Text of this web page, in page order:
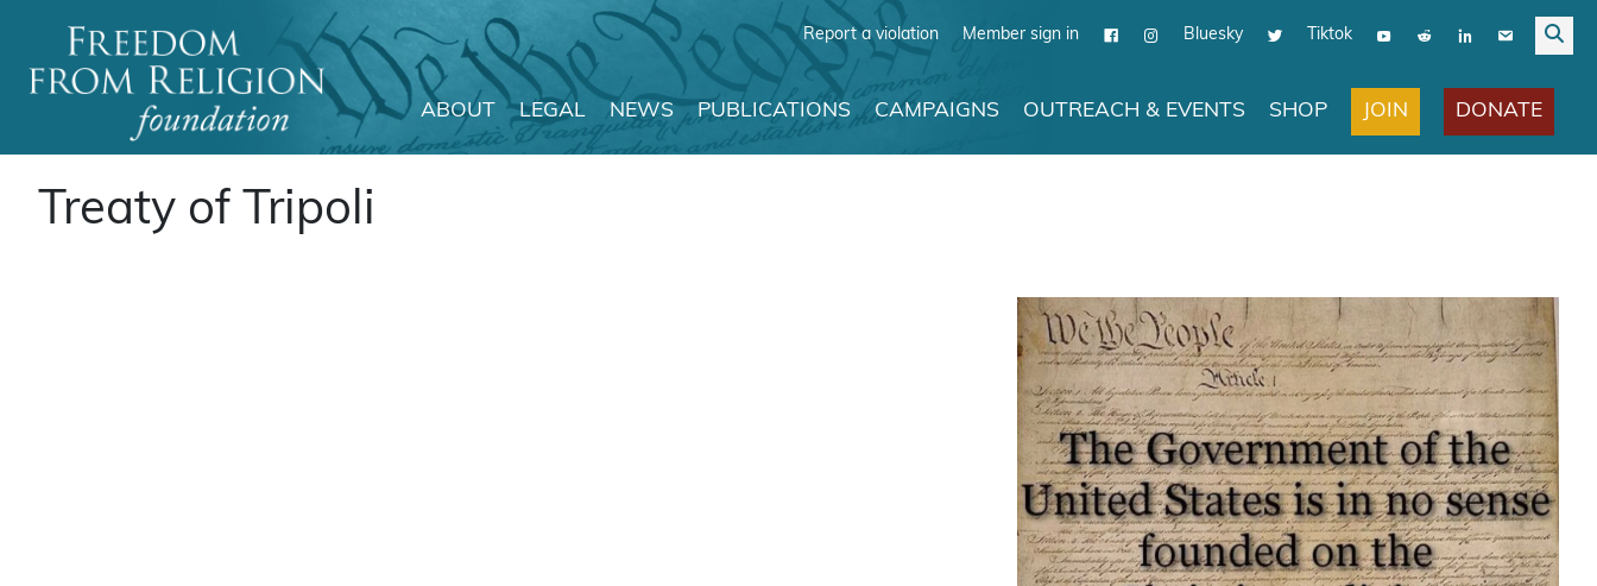
Report a violation Member sign in Bluesky Tiktok
Main Navigation
ABOUT LEGAL NEWS PUBLICATIONS CAMPAIGNS OUTREACH & EVENTS SHOP JOIN DONATE
Treaty of Tripoli